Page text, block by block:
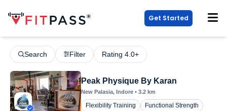
Get Started
Search Filter Rating 4.0+
Peak Physique By Karan
New Palasia, Indore • 3.2 km
Flexibility Training Functional Strength